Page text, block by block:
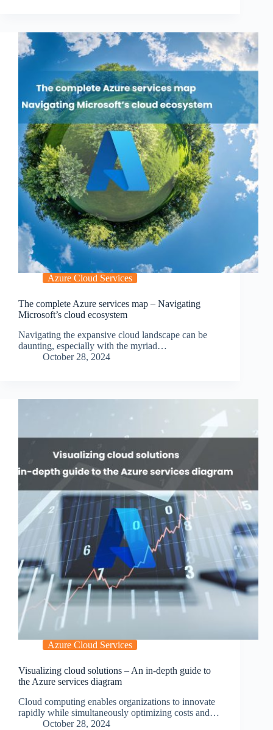
Azure Cloud Services
The complete Azure services map – Navigating
Microsoft’s cloud ecosystem
Navigating the expansive cloud landscape can be
daunting, especially with the myriad…
October 28, 2024
Azure Cloud Services
Visualizing cloud solutions – An in-depth guide to
the Azure services diagram
Cloud computing enables organizations to innovate
rapidly while simultaneously optimizing costs and…
October 28, 2024